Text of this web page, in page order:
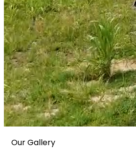
Our Gallery